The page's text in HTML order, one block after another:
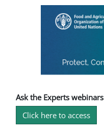
Ask the Experts webinars
Click here to access